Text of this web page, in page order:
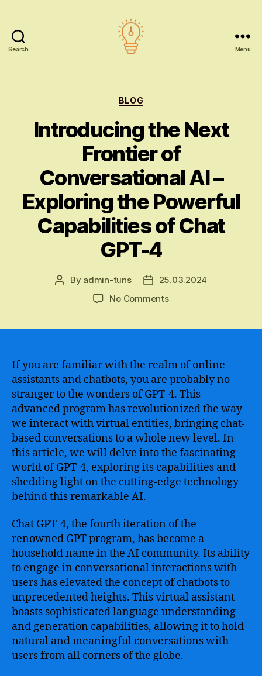
Search Menu
Categories
BLOG
Introducing the Next
Frontier of
Conversational AI –
Exploring the Powerful
Capabilities of Chat
GPT-4
Post
By admin-tuns
Post25.03.2024
No Commentson
of
Conversational
AI
–
Exploring
the
Powerful
Capabilities
of
Chat
GPT-
If you are familiar with the realm of online
assistants and chatbots, you are probably no
stranger to the wonders of GPT-4. This
advanced program has revolutionized the way
we interact with virtual entities, bringing chat-
based conversations to a whole new level. In
this article, we will delve into the fascinating
world of GPT-4, exploring its capabilities and
shedding light on the cutting-edge technology
behind this remarkable AI.
Chat GPT-4, the fourth iteration of the
renowned GPT program, has become a
household name in the AI community. Its ability
to engage in conversational interactions with
users has elevated the concept of chatbots to
unprecedented heights. This virtual assistant
boasts sophisticated language understanding
and generation capabilities, allowing it to hold
natural and meaningful conversations with
users from all corners of the globe.